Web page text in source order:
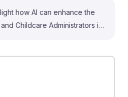
how AI can enhance the
Childcare Administrators in
that prepare them for future